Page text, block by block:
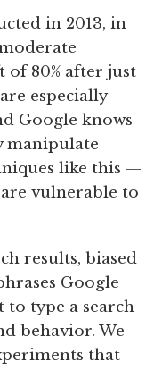
in 2013, in
of 80% after just
especially
Google knows
manipulate
like this —
vulnerable to
results, biased
Google
to type a search
behavior. We
that